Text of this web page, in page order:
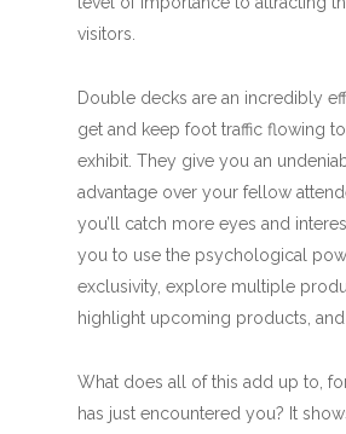
visitors.
Double decks are an incredibly
get and keep foot traffic flowing
exhibit. They give you an
advantage over your fellow
you’ll catch more eyes and
you to use the psychological
exclusivity, explore multiple
highlight upcoming products,
What does all of this add up to,
has just encountered you? It